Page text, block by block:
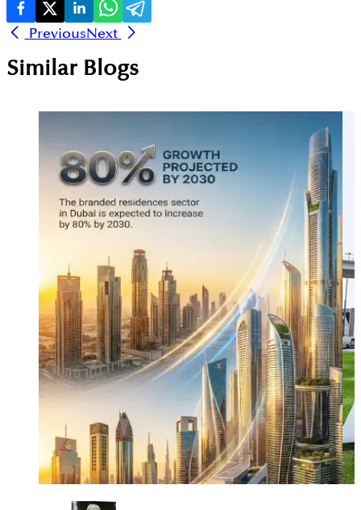
PreviousNext
Similar Blogs